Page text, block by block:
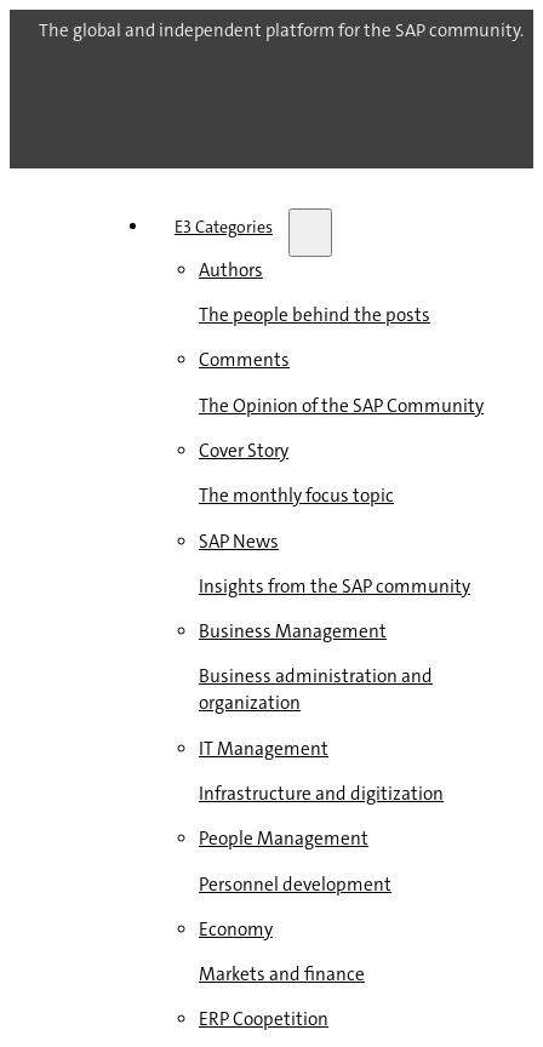
The global and independent platform for the SAP community.
E3 Categories
Authors
The people behind the posts
Comments
The Opinion of the SAP Community
Cover Story
The monthly focus topic
SAP News
Insights from the SAP community
Business Management
Business administration and
organization
IT Management
Infrastructure and digitization
People Management
Personnel development
Economy
Markets and finance
ERP Coopetition